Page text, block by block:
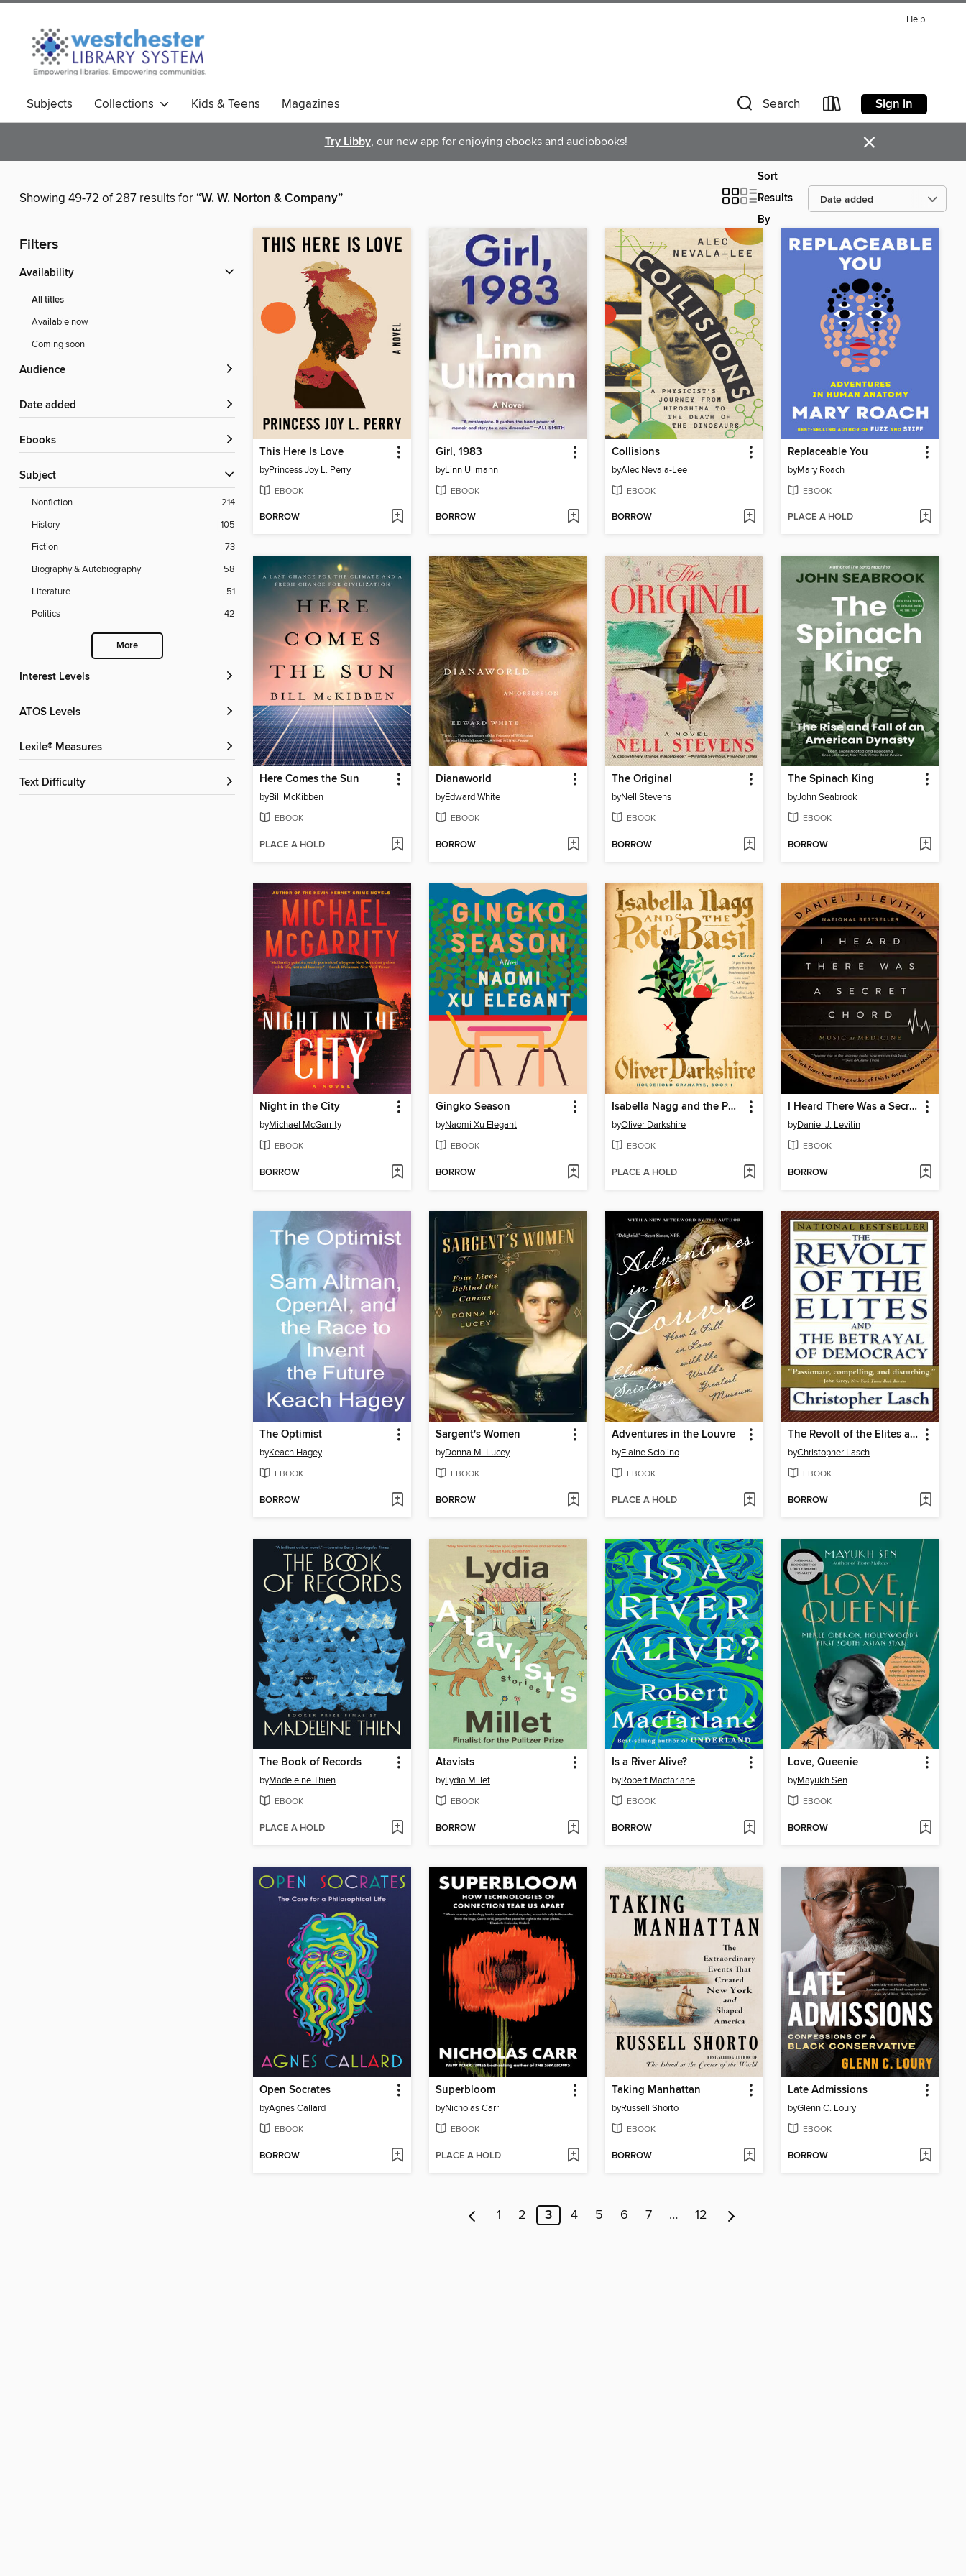
Help
Subjects Collections Kids & Teens Magazines Search Sign in
Try Libby, our new app for enjoying ebooks and audiobooks! ×
Showing 49-72 of 287 results for“W. W. Norton & Company”
Sort
Results
By
Filters
Availability
All titles
Available now
Coming soon
Audience
Date added
ebooks
Subject
Nonfiction
214
History
105
Fiction
73
Biography & Autobiography
58
Literature
51
Politics
42
More
Interest Levels
ATOS Levels
Lexile® Measures
Text Difficulty
This Here Is Love
byPrincess Joy L. Perry
EBOOK
BORROW
Girl, 1983
byLinn Ullmann
EBOOK
BORROW
Collisions
byAlec Nevala-Lee
EBOOK
BORROW
Replaceable You
byMary Roach
EBOOK
PLACE A HOLD
Here Comes the Sun
byBill McKibben
EBOOK
PLACE A HOLD
Dianaworld
byEdward White
EBOOK
BORROW
The Original
byNell Stevens
EBOOK
BORROW
The Spinach King
byJohn Seabrook
EBOOK
BORROW
Night in the City
byMichael McGarrity
EBOOK
BORROW
Gingko Season
byNaomi Xu Elegant
EBOOK
BORROW
Isabella Nagg and the Pot of Basil
byOliver Darkshire
EBOOK
PLACE A HOLD
I Heard There Was a Secret Chord
byDaniel J. Levitin
EBOOK
BORROW
The Optimist
byKeach Hagey
EBOOK
BORROW
Sargent's Women
byDonna M. Lucey
EBOOK
BORROW
Adventures in the Louvre
byElaine Sciolino
EBOOK
PLACE A HOLD
The Revolt of the Elites and the Betrayal of Democracy
byChristopher Lasch
EBOOK
BORROW
The Book of Records
byMadeleine Thien
EBOOK
PLACE A HOLD
Atavists
byLydia Millet
EBOOK
BORROW
Is a River Alive?
byRobert Macfarlane
EBOOK
BORROW
Love, Queenie
byMayukh Sen
EBOOK
BORROW
Open Socrates
byAgnes Callard
EBOOK
BORROW
Superbloom
byNicholas Carr
EBOOK
PLACE A HOLD
Taking Manhattan
byRussell Shorto
EBOOK
BORROW
Late Admissions
byGlenn C. Loury
EBOOK
BORROW
1 2 3 4 5 6 7 … 12